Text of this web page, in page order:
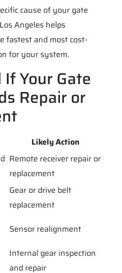
cause of your gate
Angeles helps
fastest and most cost-
for your system.
Your Gate
Repair or
Likely Action
Remote receiver repair or
replacement
Gear or drive belt
replacement
Sensor realignment
Internal gear inspection
and repair